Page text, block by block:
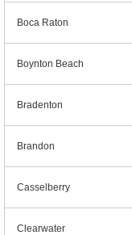
Boca Raton
Boynton Beach
Bradenton
Brandon
Casselberry
Clearwater